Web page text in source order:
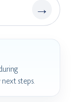
→
steps.